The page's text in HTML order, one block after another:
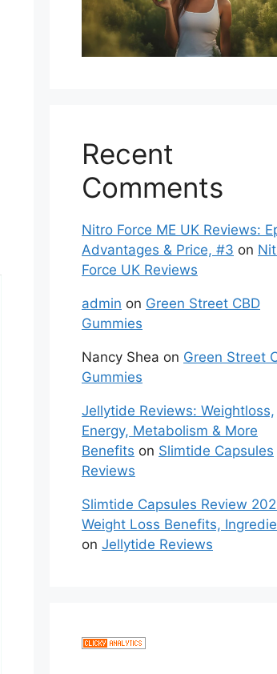
Recent
Comments
Nitro Force ME UK Reviews:
Advantages & Price, #3 on
Force UK Reviews
admin on Green Street CBD
Gummies
Nancy Shea on Green Street
Gummies
Jellytide Reviews: Weightloss,
Energy, Metabolism & More
Benefits on Slimtide Capsules
Reviews
Slimtide Capsules Review
Weight Loss Benefits,
on Jellytide Reviews